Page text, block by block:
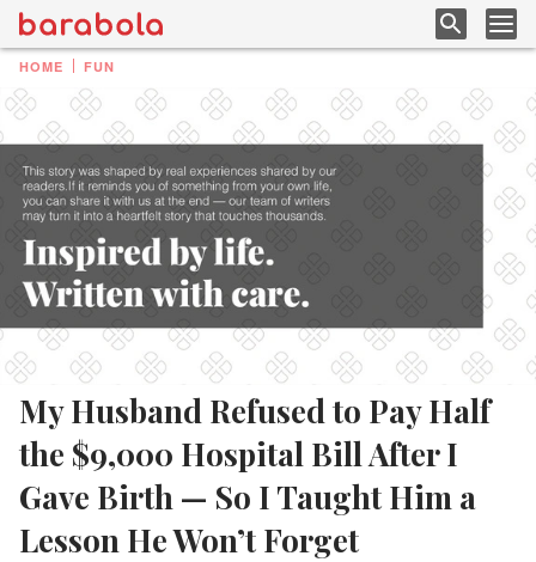
HOME FUN
My Husband Refused to Pay Half
the $9,000 Hospital Bill After I
Gave Birth — So I Taught Him a
Lesson He Won’t Forget